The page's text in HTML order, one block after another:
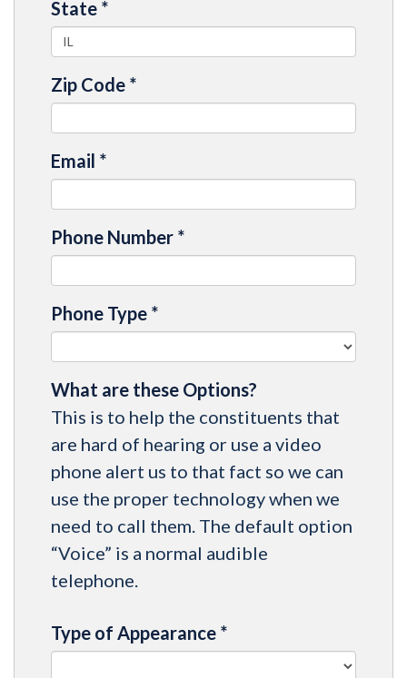
State *
Zip Code *
Email *
Phone Number *
Phone Type *
What are these Options?
This is to help the constituents that
are hard of hearing or use a video
phone alert us to that fact so we can
use the proper technology when we
need to call them. The default option
“Voice” is a normal audible
telephone.
Type of Appearance *